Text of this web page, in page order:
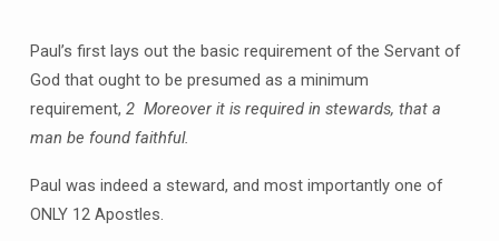
Paul’s first lays out the basic requirement of the Servant of
God that ought to be presumed as a minimum
requirement, 2 Moreover it is required in stewards, that a
man be found faithful.
Paul was indeed a steward, and most importantly one of
ONLY 12 Apostles.